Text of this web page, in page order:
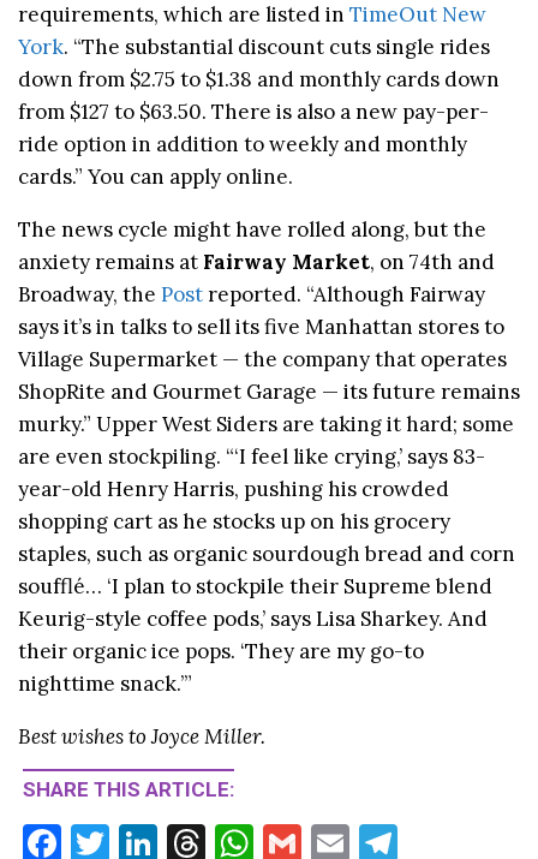
requirements, which are listed in TimeOut New
York. “The substantial discount cuts single rides
down from $2.75 to $1.38 and monthly cards down
from $127 to $63.50. There is also a new pay-per-
ride option in addition to weekly and monthly
cards.” You can apply online.
The news cycle might have rolled along, but the
anxiety remains at Fairway Market, on 74th and
Broadway, the Postreported. “Although Fairway
says it’s in talks to sell its five Manhattan stores to
Village Supermarket — the company that operates
ShopRite and Gourmet Garage — its future remains
murky.” Upper West Siders are taking it hard; some
are even stockpiling. “‘I feel like crying,’ says 83-
year-old Henry Harris, pushing his crowded
shopping cart as he stocks up on his grocery
staples, such as organic sourdough bread and corn
soufflé… ‘I plan to stockpile their Supreme blend
Keurig-style coffee pods,’ says Lisa Sharkey. And
their organic ice pops. ‘They are my go-to
nighttime snack.’”
Best wishes to Joyce Miller.
SHARE THIS ARTICLE:
F
T
Li T
W G
E